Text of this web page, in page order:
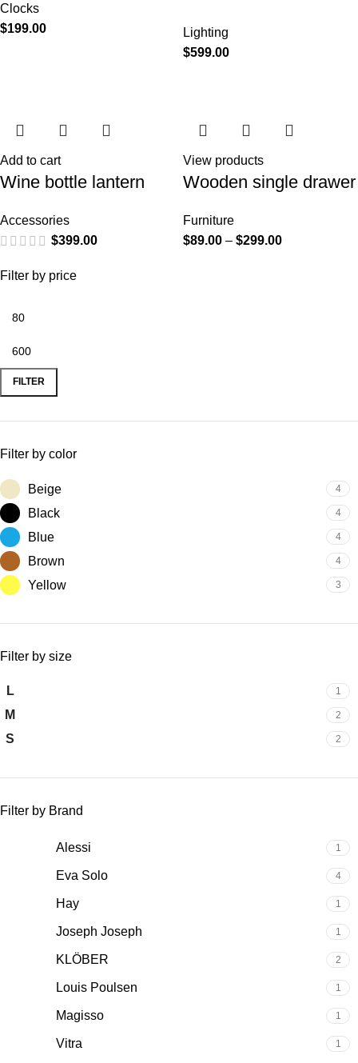
Filter by price
FILTER
Filter by color
Beige 4
Black 4
Blue 4
Brown 4
Yellow 3
Filter by size
L 1
M 2
S 2
Filter by Brand
Alessi 1
Eva Solo 4
Hay 1
Joseph Joseph 1
KLÖBER 2
Louis Poulsen 1
Magisso 1
Vitra 1
Clocks
$199.00
Lighting
$599.00
Add to cart
Wine bottle lantern
Accessories
$399.00
View products
Wooden single drawer
Furniture
$89.00 – $299.00